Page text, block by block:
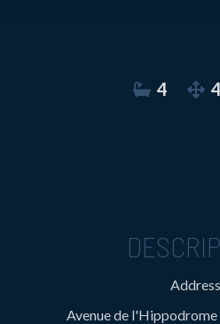
4
Avenue de l'Hippodrome